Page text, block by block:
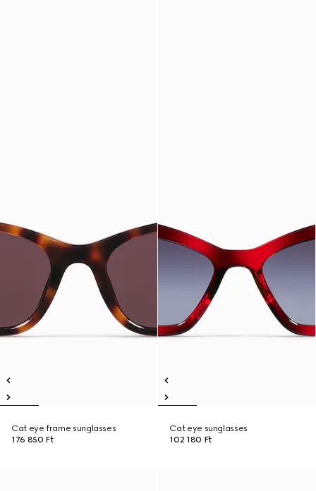
Cat eye frame sunglasses
176 850 Ft
Cat eye sunglasses
102 180 Ft